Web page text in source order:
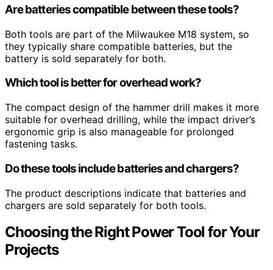
Are batteries compatible between these tools?
Both tools are part of the Milwaukee M18 system, so
they typically share compatible batteries, but the
battery is sold separately for both.
Which tool is better for overhead work?
The compact design of the hammer drill makes it more
suitable for overhead drilling, while the impact driver’s
ergonomic grip is also manageable for prolonged
fastening tasks.
Do these tools include batteries and chargers?
The product descriptions indicate that batteries and
chargers are sold separately for both tools.
Choosing the Right Power Tool for Your
Projects